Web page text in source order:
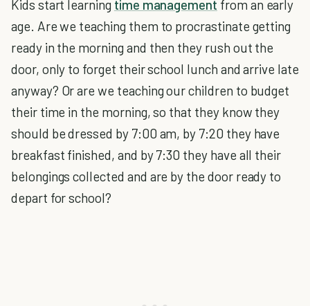
Kids start learning time management from an early
age. Are we teaching them to procrastinate getting
ready in the morning and then they rush out the
door, only to forget their school lunch and arrive late
anyway? Or are we teaching our children to budget
their time in the morning, so that they know they
should be dressed by 7:00 am, by 7:20 they have
breakfast finished, and by 7:30 they have all their
belongings collected and are by the door ready to
depart for school?